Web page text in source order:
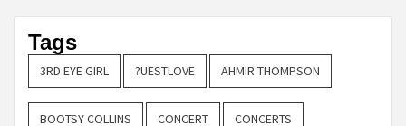
Tags
3RD EYE GIRL ?UESTLOVE AHMIR THOMPSON
BOOTSY COLLINS CONCERT CONCERTS